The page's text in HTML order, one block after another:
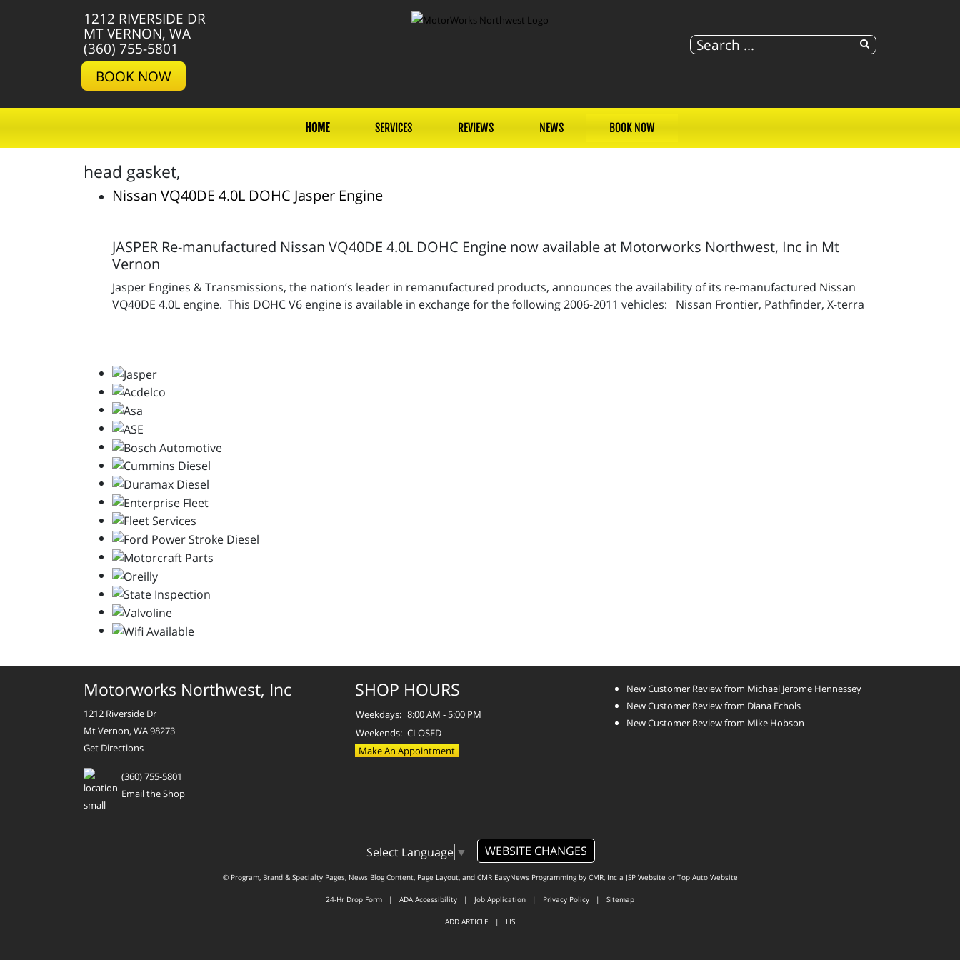
1212 RIVERSIDE DR
MT VERNON, WA
(360) 755-5801
BOOK NOW
HOME SERVICES REVIEWS NEWS BOOK NOW
head gasket,
Nissan VQ40DE 4.0L DOHC Jasper Engine
JASPER Re-manufactured Nissan VQ40DE 4.0L DOHC Engine now available at Motorworks Northwest, Inc in Mt
Vernon
Jasper Engines & Transmissions, the nation’s leader in remanufactured products, announces the availability of its re-manufactured Nissan
VQ40DE 4.0L engine. This DOHC V6 engine is available in exchange for the following 2006-2011 vehicles: Nissan Frontier, Pathfinder, X-terra
Motorworks Northwest, Inc
1212 Riverside Dr
Mt Vernon, WA 98273
Get Directions
(360) 755-5801
Email the Shop
SHOP HOURS
Weekdays: 8:00 AM - 5:00 PM
Weekends: CLOSED
Make An Appointment
New Customer Review from Michael Jerome Hennessey
New Customer Review from Diana Echols
New Customer Review from Mike Hobson
Select Language ▼ WEBSITE CHANGES
© Program, Brand & Specialty Pages, News Blog Content, Page Layout, and CMR EasyNews Programming by CMR, Inca JSP Website or Top Auto Website
24-Hr Drop Form | ADA Accessibility | Job Application | Privacy Policy | Sitemap
ADD ARTICLE | LIS